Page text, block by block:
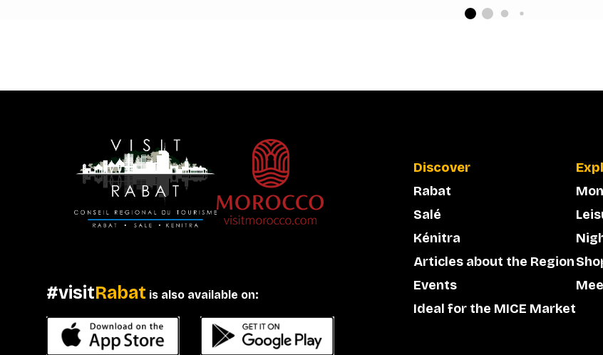
#visitRabat is also available on:
Discover
Rabat
Salé
Kénitra
Articles about the Region
Events
Ideal for the MICE Market